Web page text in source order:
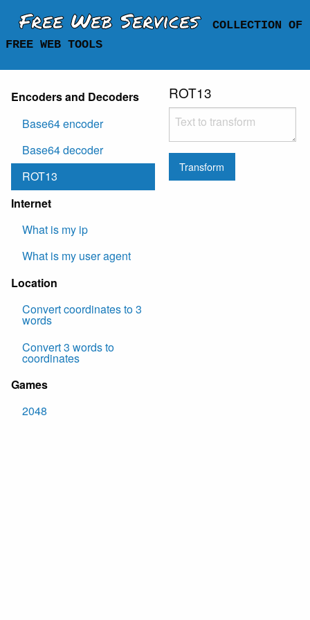
Free Web Services
COLLECTION OF
FREE WEB TOOLS
Encoders and Decoders
Base64 encoder
Base64 decoder
ROT13
Internet
What is my ip
What is my user agent
Location
Convert coordinates to 3
words
Convert 3 words to
coordinates
Games
2048
ROT13
Transform